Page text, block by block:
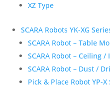
XZ Type
SCARA Robots YK-XG
SCARA Robot – Table
SCARA Robot – Ceiling
SCARA Robot – Dust /
Pick & Place Robot YP-X